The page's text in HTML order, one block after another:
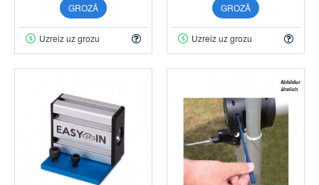
GROZĀ
Uzreiz uz grozu
GROZĀ
Uzreiz uz grozu